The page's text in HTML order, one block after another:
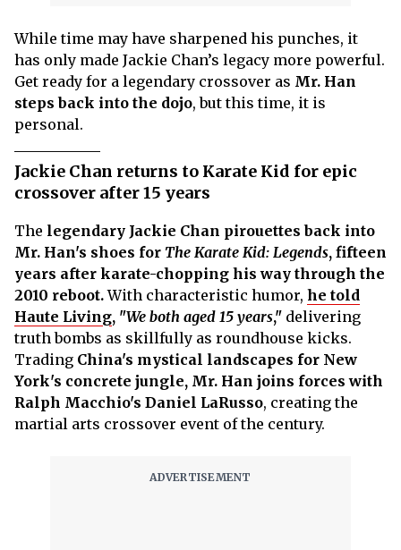
While time may have sharpened his punches, it
has only made Jackie Chan’s legacy more powerful.
Get ready for a legendary crossover as Mr. Han
steps back into the dojo, but this time, it is
personal.
Jackie Chan returns to Karate Kid for epic
crossover after 15 years
The legendary Jackie Chan pirouettes back into
Mr. Han's shoes for The Karate Kid: Legends, fifteen
years after karate-chopping his way through the
2010 reboot.With characteristic humor, he told
Haute Living, "We both aged 15 years," delivering
truth bombs as skillfully as roundhouse kicks.
Trading China's mystical landscapes for New
York's concrete jungle, Mr. Han joins forces with
Ralph Macchio's Daniel LaRusso, creating the
martial arts crossover event of the century.